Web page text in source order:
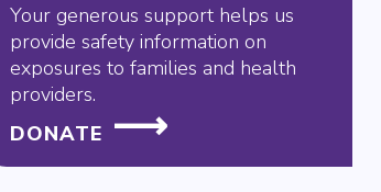
Your generous support helps us
provide safety information on
exposures to families and health
providers.
DONATE